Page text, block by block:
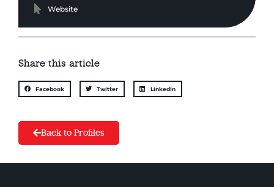
Website
Share this article
Facebook Twitter LinkedIn
Back to Profiles